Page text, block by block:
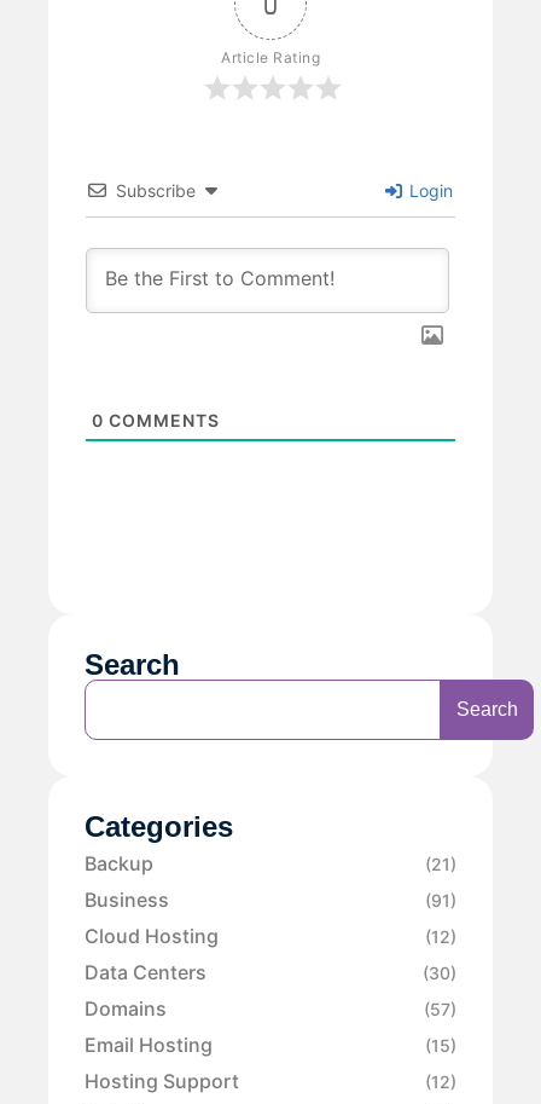
Article Rating
Subscribe Login
0 COMMENTS
Search
Search
Categories
Backup (21)
Business (91)
Cloud Hosting (12)
Data Centers (30)
Domains (57)
Email Hosting (15)
Hosting Support (12)